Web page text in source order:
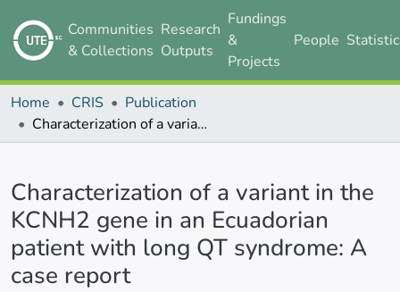
Communities
& Collections
Research
Outputs
Fundings
&
Projects
People
Home CRIS
Publication
Characterization of a variant in the KCNH2 gene in an Ecuadorian patient with long QT syndrome: A case report
Characterization of a variant in the
KCNH2 gene in an Ecuadorian
patient with long QT syndrome: A
case report